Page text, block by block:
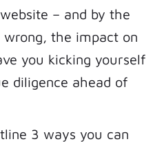
– and by the
the impact on
you kicking yourself
diligence ahead of
3 ways you can